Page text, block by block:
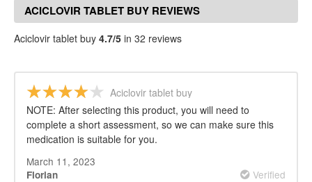
ACICLOVIR TABLET BUY REVIEWS
Aciclovir tablet buy 4.7/5 in 32 reviews
Aciclovir tablet buy
NOTE: After selecting this product, you will need to
complete a short assessment, so we can make sure this
medication is suitable for you.
March 11, 2023
Florian Verified